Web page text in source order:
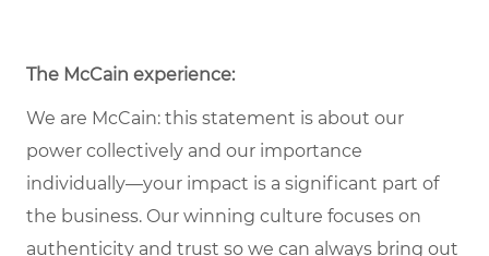
The McCain experience:
We are McCain: this statement is about our
power collectively and our importance
individually—your impact is a significant part of
the business. Our winning culture focuses on
authenticity and trust so we can always bring out